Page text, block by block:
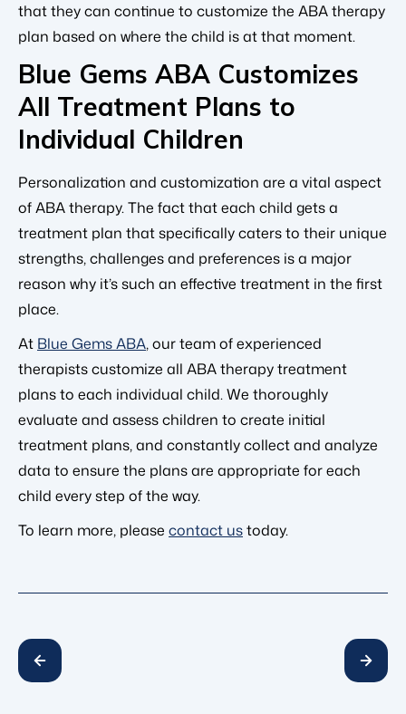
that they can continue to customize the ABA therapy
plan based on where the child is at that moment.
Blue Gems ABA Customizes
All Treatment Plans to
Individual Children
Personalization and customization are a vital aspect
of ABA therapy. The fact that each child gets a
treatment plan that specifically caters to their unique
strengths, challenges and preferences is a major
reason why it’s such an effective treatment in the first
place.
At Blue Gems ABA, our team of experienced
therapists customize all ABA therapy treatment
plans to each individual child. We thoroughly
evaluate and assess children to create initial
treatment plans, and constantly collect and analyze
data to ensure the plans are appropriate for each
child every step of the way.
To learn more, please contact ustoday.